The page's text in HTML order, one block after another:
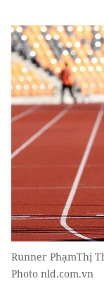
Runner PhạmThị
Photo nld.com.vn